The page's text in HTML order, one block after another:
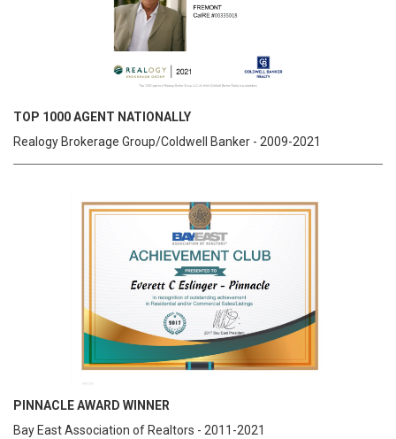
TOP 1000 AGENT NATIONALLY
Realogy Brokerage Group/Coldwell Banker - 2009-2021
PINNACLE AWARD WINNER
Bay East Association of Realtors - 2011-2021